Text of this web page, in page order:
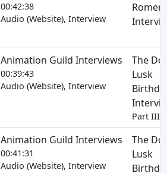
00:42:38
Audio (Website), Interview
Animation Guild Interviews
00:39:43
Audio (Website), Interview
The
Lusk
Part III
Animation Guild Interviews
00:41:31
Audio (Website), Interview
The
Lusk